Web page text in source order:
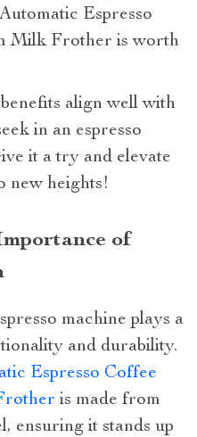
Espresso
Milk Frother is worth
align well with
in an espresso
it a try and elevate
new heights!
of
machine plays a
and durability.
Espresso Coffee
is made from
ensuring it stands up